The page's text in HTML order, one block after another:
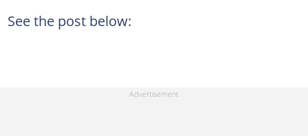
See the post below: